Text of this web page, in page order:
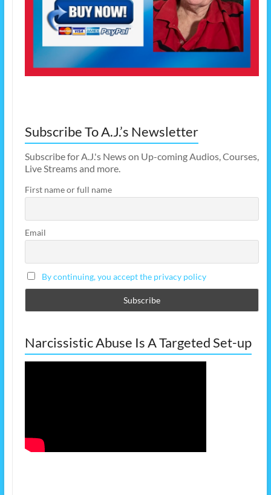
Subscribe To A.J.’s Newsletter
Subscribe for A.J.'s News on Up-coming Audios, Courses,
Live Streams and more.
First name or full name
Email
By continuing, you accept the privacy policy
Narcissistic Abuse Is A Targeted Set-up